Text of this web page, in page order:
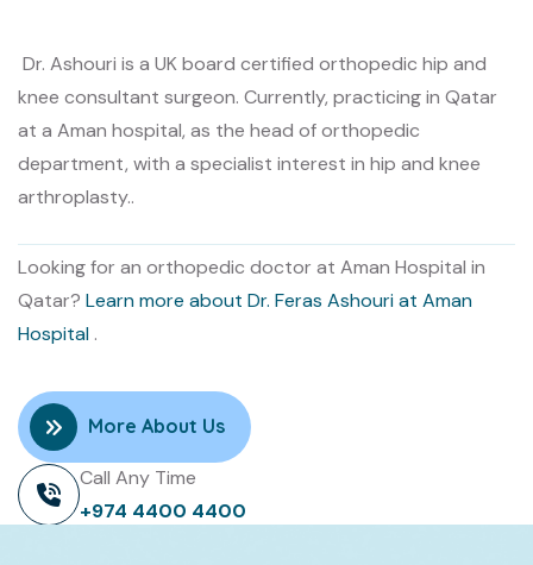
Dr. Ashouri is a UK board certified orthopedic hip and
knee consultant surgeon. Currently, practicing in Qatar
at a Aman hospital, as the head of orthopedic
department, with a specialist interest in hip and knee
arthroplasty..
Looking for an orthopedic doctor at Aman Hospital in
Qatar? Learn more about Dr. Feras Ashouri at Aman
Hospital .
More About Us
Call Any Time
+974 4400 4400